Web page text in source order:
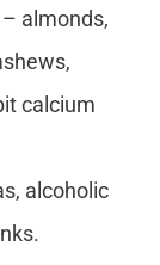
almonds,
calcium
alcoholic